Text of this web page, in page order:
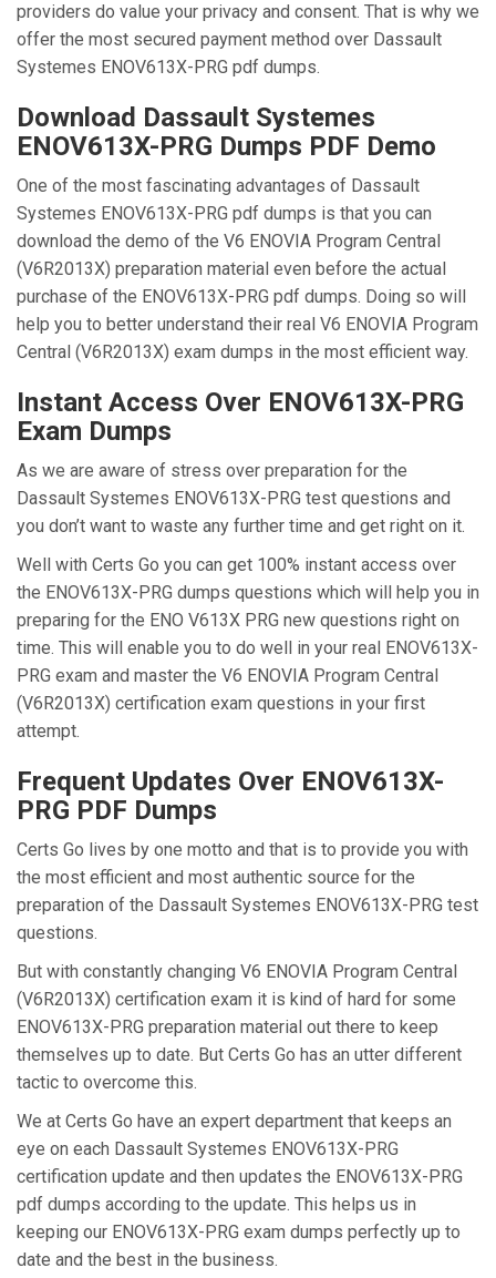
providers do value your privacy and consent. That is why we
offer the most secured payment method over Dassault
Systemes ENOV613X-PRG pdf dumps.
Download Dassault Systemes
ENOV613X-PRG Dumps PDF Demo
One of the most fascinating advantages of Dassault
Systemes ENOV613X-PRG pdf dumps is that you can
download the demo of the V6 ENOVIA Program Central
(V6R2013X) preparation material even before the actual
purchase of the ENOV613X-PRG pdf dumps. Doing so will
help you to better understand their real V6 ENOVIA Program
Central (V6R2013X) exam dumps in the most efficient way.
Instant Access Over ENOV613X-PRG
Exam Dumps
As we are aware of stress over preparation for the
Dassault Systemes ENOV613X-PRG test questions and
you don’t want to waste any further time and get right on it.
Well with Certs Go you can get 100% instant access over
the ENOV613X-PRG dumps questions which will help you in
preparing for the ENO V613X PRG new questions right on
time. This will enable you to do well in your real ENOV613X-
PRG exam and master the V6 ENOVIA Program Central
(V6R2013X) certification exam questions in your first
attempt.
Frequent Updates Over ENOV613X-
PRG PDF Dumps
Certs Go lives by one motto and that is to provide you with
the most efficient and most authentic source for the
preparation of the Dassault Systemes ENOV613X-PRG test
questions.
But with constantly changing V6 ENOVIA Program Central
(V6R2013X) certification exam it is kind of hard for some
ENOV613X-PRG preparation material out there to keep
themselves up to date. But Certs Go has an utter different
tactic to overcome this.
We at Certs Go have an expert department that keeps an
eye on each Dassault Systemes ENOV613X-PRG
certification update and then updates the ENOV613X-PRG
pdf dumps according to the update. This helps us in
keeping our ENOV613X-PRG exam dumps perfectly up to
date and the best in the business.